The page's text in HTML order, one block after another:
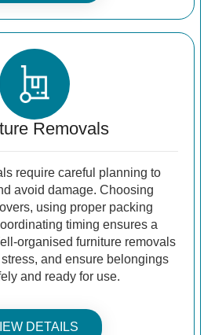
Removals
require careful planning to
avoid damage. Choosing
using proper packing
timing ensures a
organised furniture removals
and ensure belongings
and ready for use.
DETAILS